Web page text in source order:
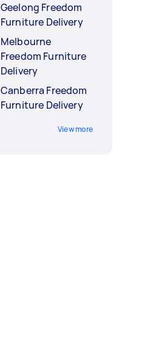
Geelong Freedom
Furniture Delivery
Melbourne
Freedom Furniture
Delivery
Canberra Freedom
Furniture Delivery
View more